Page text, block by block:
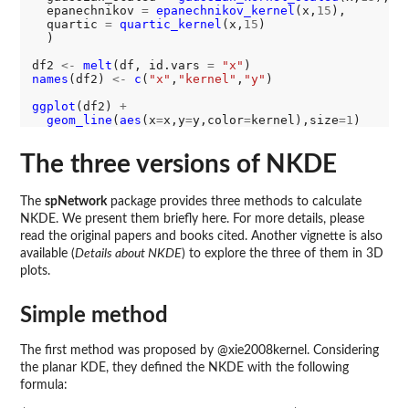
  epanechnikov
= epanechnikov_kernel (x, 15 ),
  quartic
= quartic_kernel (x, 15 )
  )
df2 <- melt (df, id.vars = "x"
names (df2) <- c ( "x" , "kernel" , "y" )
ggplot (df2) +
geom_line ( aes (x=x,y=y,color=kernel),size=1
The three versions of NKDE
The spNetwork package provides three methods to calculate
NKDE. We present them briefly here. For more details, please
read the original papers and books cited. Another vignette is also
available (Details about NKDE) to explore the three of them in 3D
plots.
Simple method
The first method was proposed by @xie2008kernel. Considering
the planar KDE, they defined the NKDE with the following
formula: